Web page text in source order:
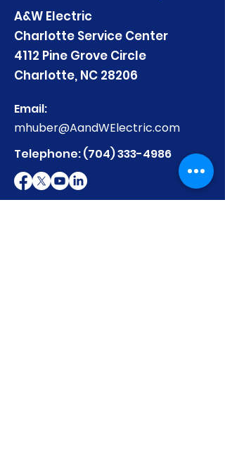
A&W Electric
Charlotte Service Center
4112 Pine Grove Circle
Charlotte, NC 28206
Email:
mhuber@AandWElectric.com
Telephone:(704) 333-4986